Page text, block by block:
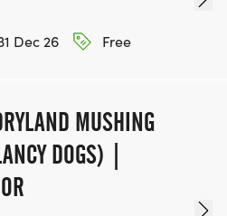
A SPONSOR,
events]
Dec 26
Free
MUSHING
DOGS) |